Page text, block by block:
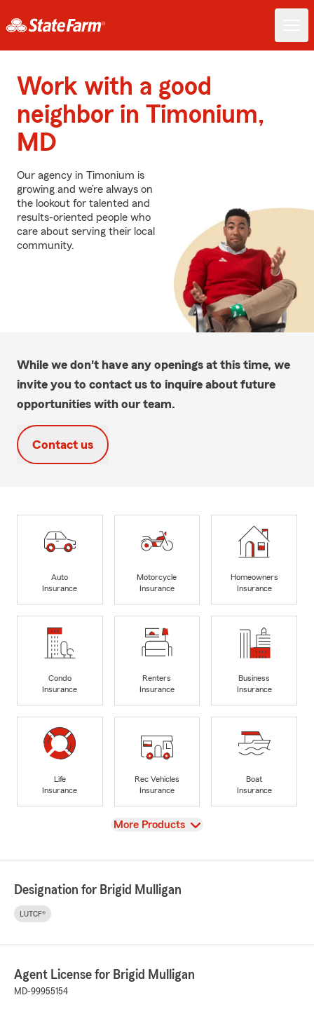
Work with a good
neighbor in Timonium,
MD
Our agency in Timonium is
growing and we’re always on
the lookout for talented and
results-oriented people who
care about serving their local
community.
While we don't have any openings at this time, we
invite you to contact us to inquire about future
opportunities with our team.
Contact us
Auto
Insurance
Motorcycle
Insurance
Homeowners
Insurance
Condo
Insurance
Renters
Insurance
Business
Insurance
Life
Insurance
Rec Vehicles
Insurance
Boat
Insurance
View
More Products
Designation for Brigid Mulligan
LUTCF®
Agent License for Brigid Mulligan
MD-99955154